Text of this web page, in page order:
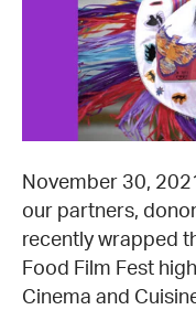
November 30,
our partners,
recently wrapped
Food Film Fest
Cinema and